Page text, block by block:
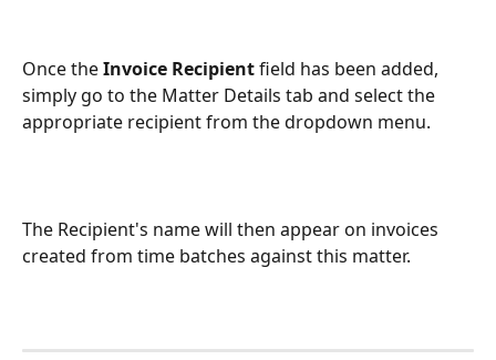
Once the Invoice Recipient field has been added,
simply go to the Matter Details tab and select the
appropriate recipient from the dropdown menu.
The Recipient's name will then appear on invoices
created from time batches against this matter.